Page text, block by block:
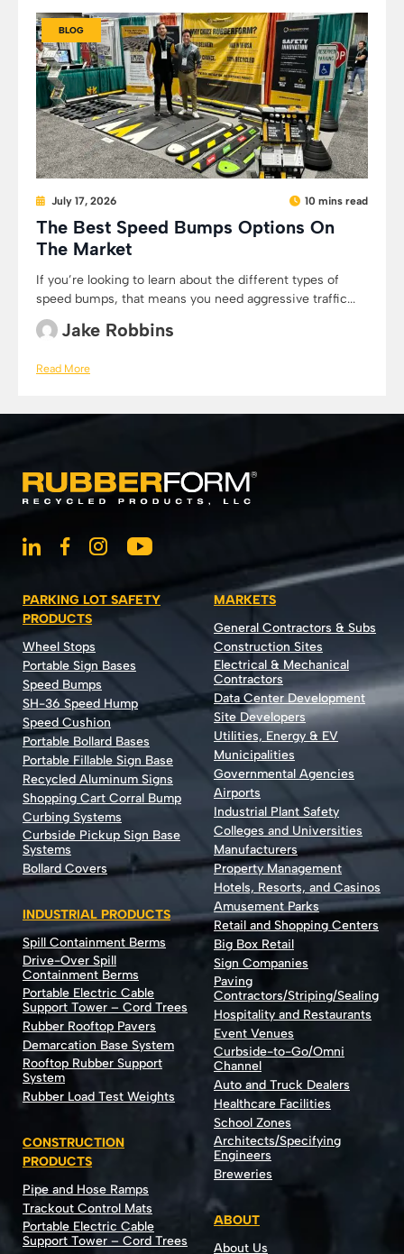
BLOG
July 17, 2026 10 mins read
The Best Speed Bumps Options On
The Market
If you’re looking to learn about the different types of
speed bumps, that means you need aggressive traffic...
Jake Robbins
Read More
PARKING LOT SAFETY
PRODUCTS
Wheel Stops
Portable Sign Bases
Speed Bumps
SH-36 Speed Hump
Speed Cushion
Portable Bollard Bases
Portable Fillable Sign Base
Recycled Aluminum Signs
Shopping Cart Corral Bump
Curbing Systems
Curbside Pickup Sign Base
Systems
Bollard Covers
INDUSTRIAL PRODUCTS
Spill Containment Berms
Drive-Over Spill
Containment Berms
Portable Electric Cable
Support Tower – Cord Trees
Rubber Rooftop Pavers
Demarcation Base System
Rooftop Rubber Support
System
Rubber Load Test Weights
CONSTRUCTION
PRODUCTS
Pipe and Hose Ramps
Trackout Control Mats
Portable Electric Cable
Support Tower – Cord Trees
MARKETS
General Contractors & Subs
Construction Sites
Electrical & Mechanical
Contractors
Data Center Development
Site Developers
Utilities, Energy & EV
Municipalities
Governmental Agencies
Airports
Industrial Plant Safety
Colleges and Universities
Manufacturers
Property Management
Hotels, Resorts, and Casinos
Amusement Parks
Retail and Shopping Centers
Big Box Retail
Sign Companies
Paving
Contractors/Striping/Sealing
Hospitality and Restaurants
Event Venues
Curbside-to-Go/Omni
Channel
Auto and Truck Dealers
Healthcare Facilities
School Zones
Architects/Specifying
Engineers
Breweries
ABOUT
About Us